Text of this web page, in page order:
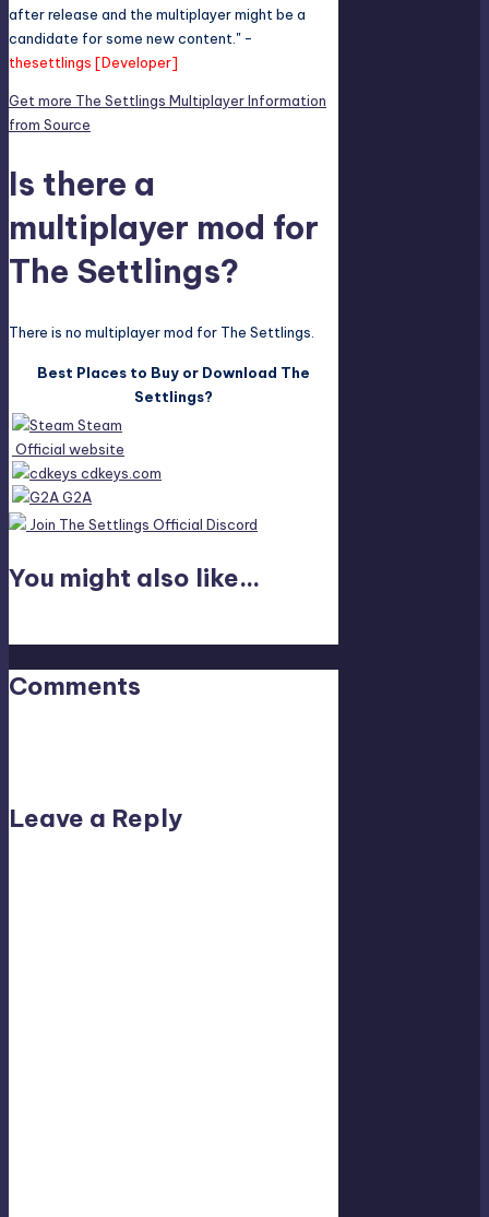
after release and the multiplayer might be a
candidate for some new content." -
thesettlings [Developer]
Get more The Settlings Multiplayer Information
from Source
Is there a
multiplayer mod for
The Settlings?
There is no multiplayer mod for The Settlings.
Best Places to Buy or Download The
Settlings?
Steam
Official website
cdkeys.com
G2A
Join The Settlings Official Discord
You might also like...
Comments
Leave a Reply